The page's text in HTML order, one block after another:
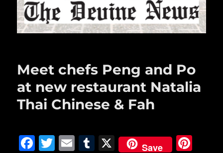
Meet chefs Peng and Po
at new restaurant Natalia
Thai Chinese & Fah
F
T
E
T
X Save